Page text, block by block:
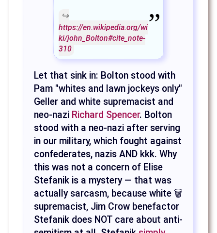
https://en.wikipedia.org/wi
ki/john_Bolton#cite_note-
310
Let that sink in: Bolton stood with
Pam "whites and lawn jockeys only"
Geller and white supremacist and
neo-nazi Richard Spencer. Bolton
stood with a neo-nazi after serving
in our military, which fought against
confederates, nazis AND kkk. Why
this was not a concern of Elise
Stefanik is a mystery — that was
actually sarcasm, because white 🗑
supremacist, Jim Crow benefactor
Stefanik does NOT care about anti-